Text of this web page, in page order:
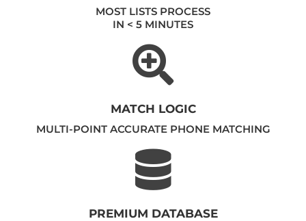
MOST LISTS PROCESS
IN < 5 MINUTES
MATCH LOGIC
MULTI-POINT ACCURATE PHONE MATCHING
PREMIUM DATABASE